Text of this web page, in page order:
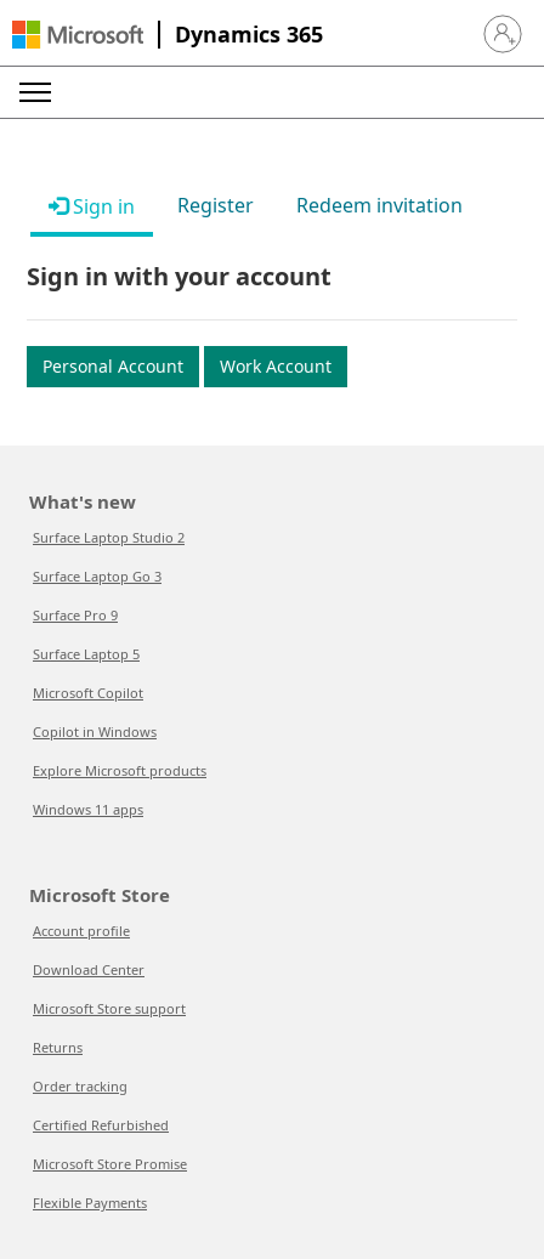
Dynamics 365 Sign in
Sign in Register Redeem invitation
Sign in with your account
Personal Account Work Account
What's new
Surface Laptop Studio 2
Surface Laptop Go 3
Surface Pro 9
Surface Laptop 5
Microsoft Copilot
Copilot in Windows
Explore Microsoft products
Windows 11 apps
Microsoft Store
Account profile
Download Center
Microsoft Store support
Returns
Order tracking
Certified Refurbished
Microsoft Store Promise
Flexible Payments